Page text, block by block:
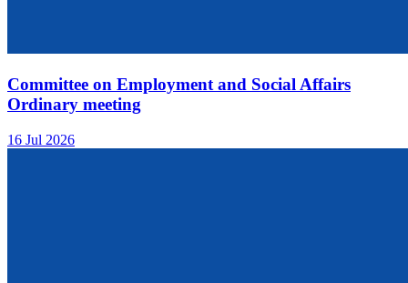
Committee on Employment and Social Affairs
Ordinary meeting
16 Jul 2026